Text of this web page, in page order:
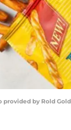
provided by Rold Gold